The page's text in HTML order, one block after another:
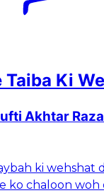
Taiba Ki
Akhtar
ki wehshat
ko chaloon woh